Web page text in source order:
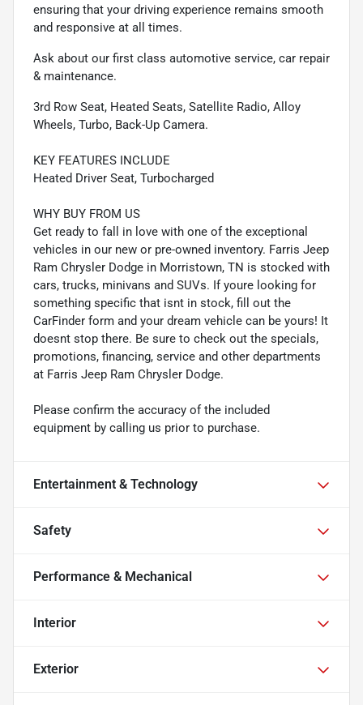
ensuring that your driving experience remains smooth
and responsive at all times.
Ask about our first class automotive service, car repair
& maintenance.
3rd Row Seat, Heated Seats, Satellite Radio, Alloy
Wheels, Turbo, Back-Up Camera.
KEY FEATURES INCLUDE
Heated Driver Seat, Turbocharged
WHY BUY FROM US
Get ready to fall in love with one of the exceptional
vehicles in our new or pre-owned inventory. Farris Jeep
Ram Chrysler Dodge in Morristown, TN is stocked with
cars, trucks, minivans and SUVs. If youre looking for
something specific that isnt in stock, fill out the
CarFinder form and your dream vehicle can be yours! It
doesnt stop there. Be sure to check out the specials,
promotions, financing, service and other departments
at Farris Jeep Ram Chrysler Dodge.
Please confirm the accuracy of the included
equipment by calling us prior to purchase.
Entertainment & Technology
Safety
Performance & Mechanical
Interior
Exterior